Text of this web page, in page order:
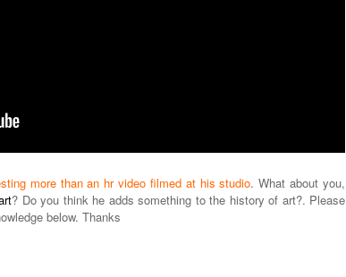
more than an hr video filmed at his studio. What about you,
? Do you think he adds something to the history of art?. Please
below. Thanks